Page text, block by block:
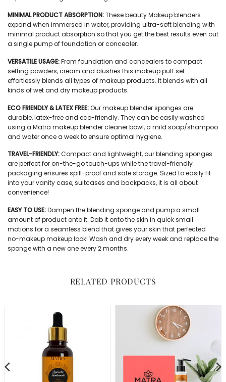
MINIMAL PRODUCT ABSORPTION:Thesebeauty Makeup blenders
expand when immersed in water, providing ultra-soft blending with
minimal product absorption so that you get the best results even out
a single pump of foundation or concealer.
VERSATILE USAGE:From foundation and concealers to compact
setting powders, cream and blushes this makeup puff set
effortlessly blends all types of makeup products. It blends with all
kinds of wet and dry makeup products.
ECO FRIENDLY & LATEX FREE:Ourmakeup blender sponges are
durable, latex-free and eco-friendly. They can be easily washed
using a Matra makeup blender cleaner bowl, a mild soap/shampoo
and water once a week to ensure optimal hygiene.
TRAVEL-FRIENDLY:Compact and lightweight, ourblending sponges
are perfect for on-the-go touch-ups while the travel-friendly
packaging ensures spill-proof and safe storage. Sized to easily fit
into your vanity case, suitcases and backpacks, it is all about
convenience!
EASY TO USE:Dampen the blending sponge and pump a small
amount of product onto it. Dab it onto the skin in quick small
motions for a seamless blend that gives your skin that perfected
no-makeup makeup look! Wash and dry every week and replace the
sponge with a new one every 2 months.
RELATED PRODUCTS